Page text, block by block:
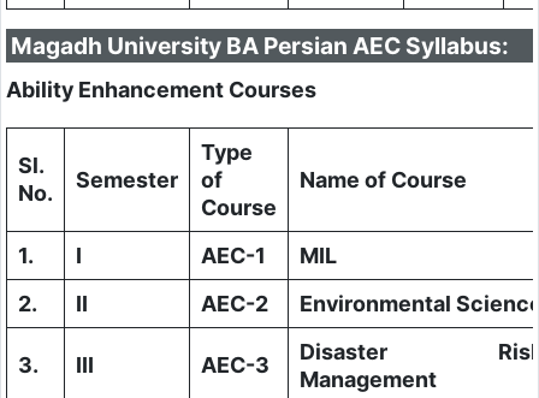
Magadh University BA Persian AEC Syllabus:
Ability Enhancement Courses
Sl.
No.
Semester
Type
of
Course
Name of Course
1. I AEC-1
MIL
2.
II AEC-2 Environmental
3. III AEC-3
Disaster
Management